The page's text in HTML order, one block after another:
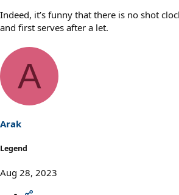
Indeed, it’s funny that there is no shot
and first serves after a let.
A
Arak
Legend
Aug 28, 2023